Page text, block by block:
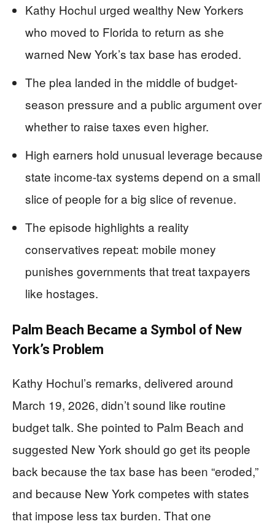
Kathy Hochul urged wealthy New Yorkers
who moved to Florida to return as she
warned New York’s tax base has eroded.
The plea landed in the middle of budget-
season pressure and a public argument over
whether to raise taxes even higher.
High earners hold unusual leverage because
state income-tax systems depend on a small
slice of people for a big slice of revenue.
The episode highlights a reality
conservatives repeat: mobile money
punishes governments that treat taxpayers
like hostages.
Palm Beach Became a Symbol of New
York’s Problem
Kathy Hochul’s remarks, delivered around
March 19, 2026, didn’t sound like routine
budget talk. She pointed to Palm Beach and
suggested New York should go get its people
back because the tax base has been “eroded,”
and because New York competes with states
that impose less tax burden. That one